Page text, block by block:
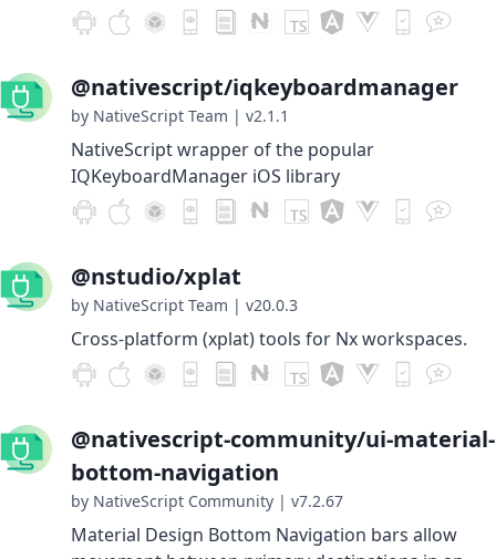
@nativescript/iqkeyboardmanager
by NativeScript Team | v2.1.1
NativeScript wrapper of the popular
IQKeyboardManager iOS library
@nstudio/xplat
by NativeScript Team | v20.0.3
Cross-platform (xplat) tools for Nx workspaces.
@nativescript-community/ui-material-
bottom-navigation
by NativeScript Community | v7.2.67
Material Design Bottom Navigation bars allow